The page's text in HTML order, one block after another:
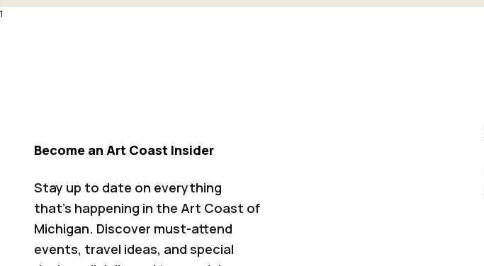
1
Become an Art Coast Insider
Stay up to date on everything
that’s happening in the Art Coast of
Michigan. Discover must-attend
events, travel ideas, and special